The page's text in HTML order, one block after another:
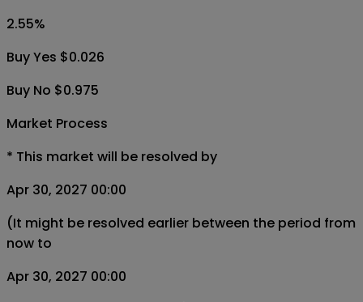
2.55%
Buy Yes $0.026
Buy No $0.975
Market Process
* This market will be resolved by
Apr 30, 2027 00:00
(It might be resolved earlier between the period from
now to
Apr 30, 2027 00:00